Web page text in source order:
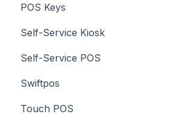
POS Keys
Items / Products
Orders / Sales
Prices
Tables
Self-Service Kiosk
About
How To
Troubleshooting
Self-Service POS
About
How To
Swiftpos
About
Touch POS